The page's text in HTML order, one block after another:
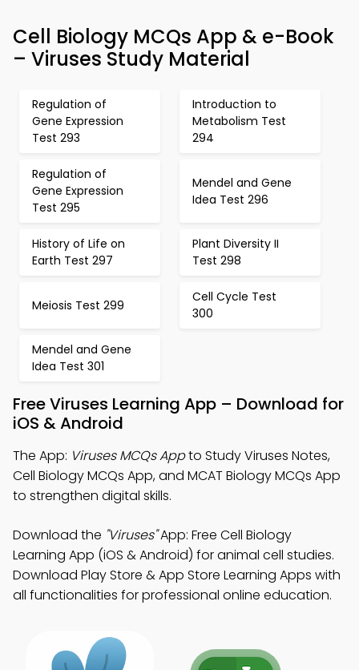
Cell Biology MCQs App & e-Book
– Viruses Study Material
Regulation of
Gene Expression
Test 293
Introduction to
Metabolism Test
294
Regulation of
Gene Expression
Test 295
Mendel and Gene
Idea Test 296
History of Life on
Earth Test 297
Plant Diversity II
Test 298
Meiosis Test 299
Cell Cycle Test
300
Mendel and Gene
Idea Test 301
Free Viruses Learning App – Download for
iOS & Android
The App: Viruses MCQs Appto Study Viruses Notes,
Cell Biology MCQs App, and MCAT Biology MCQs App
to strengthen digital skills.
Download the "Viruses"App: Free Cell Biology
Learning App (iOS & Android) for animal cell studies.
Download Play Store & App Store Learning Apps with
all functionalities for professional online education.